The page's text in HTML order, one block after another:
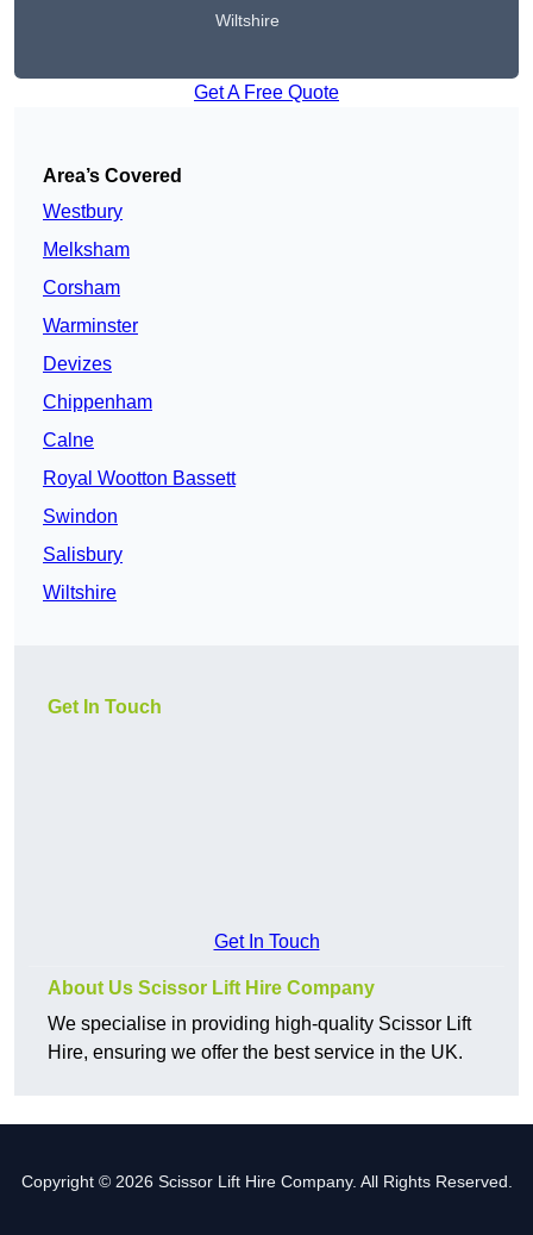
Wiltshire
Get A Free Quote
Area’s Covered
Westbury
Melksham
Corsham
Warminster
Devizes
Chippenham
Calne
Royal Wootton Bassett
Swindon
Salisbury
Wiltshire
Get In Touch
Get In Touch
About Us Scissor Lift Hire Company
We specialise in providing high-quality Scissor Lift
Hire, ensuring we offer the best service in the UK.
Copyright © 2026 Scissor Lift Hire Company. All Rights Reserved.